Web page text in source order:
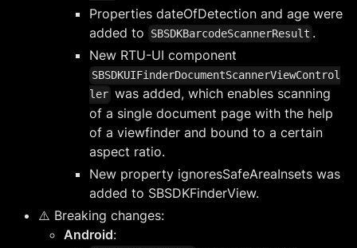
Properties dateOfDetection and age were
added to
SBSDKBarcodeScannerResult .
New RTU-UI component
SBSDKUIFinderDocumentScannerViewControl
ler was added, which enables scanning
of a single document page with the help
of a viewfinder and bound to a certain
aspect ratio.
New property ignoresSafeAreaInsets was
added to SBSDKFinderView.
⚠️ Breaking changes:
Android: